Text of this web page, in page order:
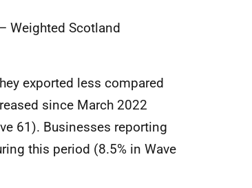
Weighted Scotland
exported less compared
since March 2022
61). Businesses reporting
this period (8.5% in Wave